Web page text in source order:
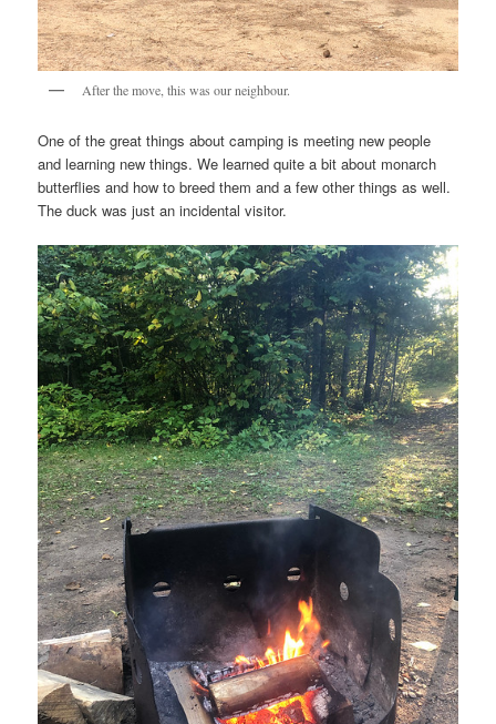
After the move, this was our neighbour.
One of the great things about camping is meeting new people
and learning new things. We learned quite a bit about monarch
butterflies and how to breed them and a few other things as well.
The duck was just an incidental visitor.